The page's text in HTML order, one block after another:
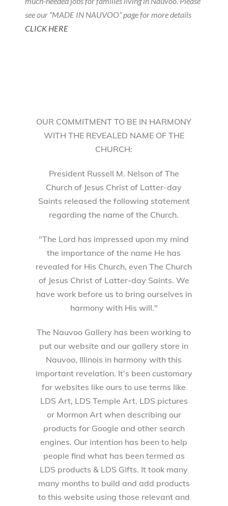
see our “MADE IN NAUVOO” page for more details
CLICK HERE
OUR COMMITMENT TO BE IN HARMONY
WITH THE REVEALED NAME OF THE
CHURCH:
President Russell M. Nelson of The
Church of Jesus Christ of Latter-day
Saints released the following statement
regarding the name of the Church.
"The Lord has impressed upon my mind
the importance of the name He has
revealed for His Church, even The Church
of Jesus Christ of Latter-day Saints. We
have work before us to bring ourselves in
harmony with His will."
The Nauvoo Gallery has been working to
put our website and our gallery store in
Nauvoo, Illinois in harmony with this
important revelation. It’s been customary
for websites like ours to use terms like
LDS Art, LDS Temple Art, LDS pictures
or Mormon Art when describing our
products for Google and other search
engines. Our intention has been to help
people find what has been termed as
LDS products & LDS Gifts. It took many
many months to build and add products
to this website using those relevant and